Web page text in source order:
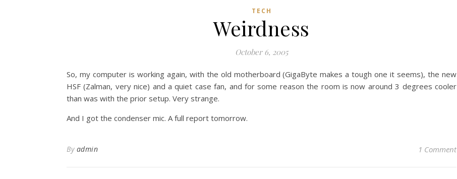
TECH
Weirdness
October 6, 2005
So, my computer is working again, with the old motherboard (GigaByte makes a tough one it seems), the new
HSF (Zalman, very nice) and a quiet case fan, and for some reason the room is now around 3 degrees cooler
than was with the prior setup. Very strange.
And I got the condenser mic. A full report tomorrow.
By admin 1 Comment